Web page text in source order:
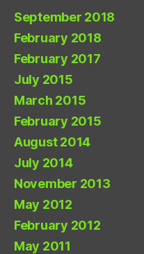
September 2018
February 2018
February 2017
July 2015
March 2015
February 2015
August 2014
July 2014
November 2013
May 2012
February 2012
May 2011